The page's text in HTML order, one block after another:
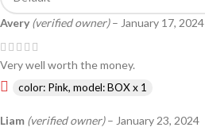
Avery (verified owner) – January 17, 2024
Very well worth the money.
color: Pink, model: BOX x 1
Liam (verified owner) – January 23, 2024